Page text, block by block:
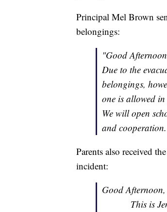
Principal Mel Brown
belongings:
"Good
Due to the
belongings,
one is allowed
We will open
and
Parents also received
incident:
Good Afternoon,
This is